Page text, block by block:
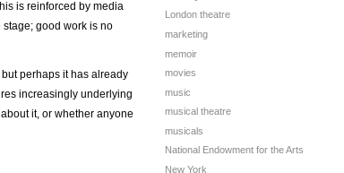
is reinforced by media
good work is no
perhaps it has already
increasingly underlying
it, or whether anyone
London theatre
marketing
memoir
movies
music
musical theatre
musicals
National Endowment for the Arts
New York